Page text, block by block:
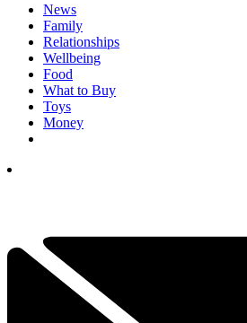
News
Family
Relationships
Wellbeing
Food
What to Buy
Toys
Money